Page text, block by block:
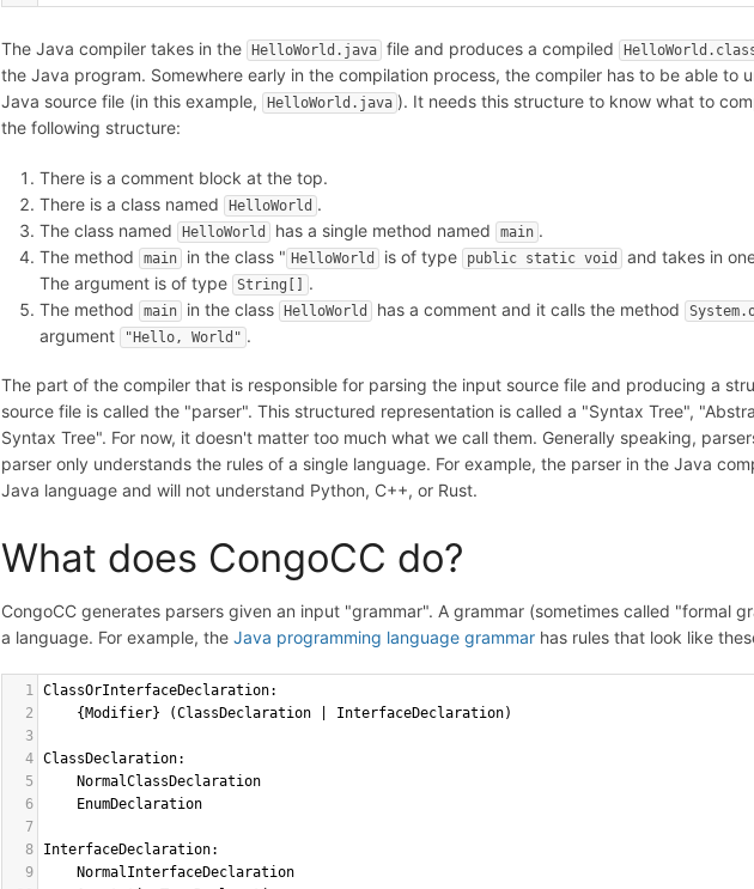
The Java compiler takes in the HelloWorld.java file and produces a compiled
the Java program. Somewhere early in the compilation process, the compiler has to be able to
Java source file (in this example,
HelloWorld.java ). It needs this structure to know what to
the following structure:
There is a comment block at the top.
There is a class named
HelloWorld .
The class named
HelloWorld has a single method named main .
The method
main in the class " HelloWorld is of type public static void and takes in
The argument is of type String[] .
The method
main in the class HelloWorld has a comment and it calls the method
argument
"Hello, World" .
The part of the compiler that is responsible for parsing the input source file and producing a
source file is called the "parser". This structured representation is called a "Syntax Tree",
Syntax Tree". For now, it doesn't matter too much what we call them. Generally speaking,
parser only understands the rules of a single language. For example, the parser in the Java
Java language and will not understand Python, C++, or Rust.
What does CongoCC do?
CongoCC generates parsers given an input "grammar". A grammar (sometimes called "formal
a language. For example, the Java programming language grammar has rules that look like
1 ClassOrInterfaceDeclaration:
2
    {Modifier} (ClassDeclaration | InterfaceDeclaration)
3
4 ClassDeclaration:
5
    NormalClassDeclaration
6
    EnumDeclaration
7
8
InterfaceDeclaration:
9
    NormalInterfaceDeclaration